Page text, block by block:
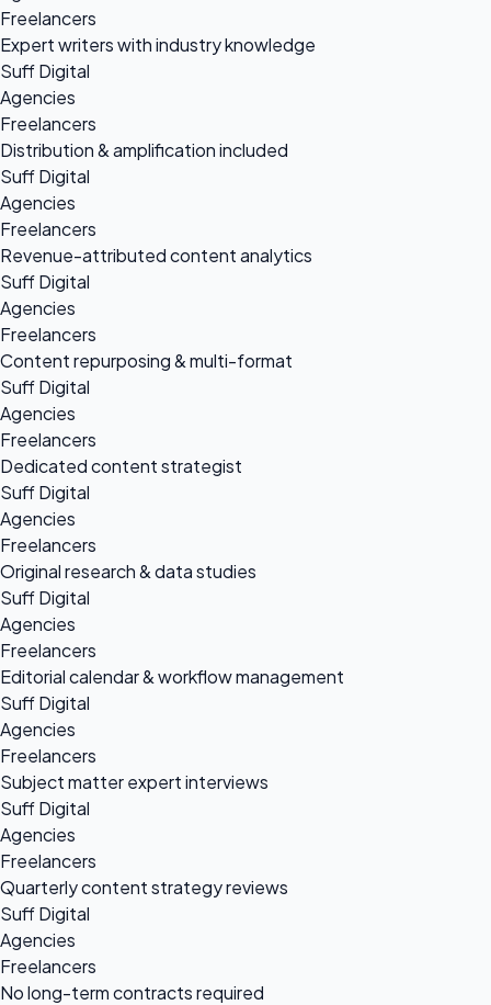
Freelancers
Expert writers with industry knowledge
Suff Digital
Agencies
Freelancers
Distribution & amplification included
Suff Digital
Agencies
Freelancers
Revenue-attributed content analytics
Suff Digital
Agencies
Freelancers
Content repurposing & multi-format
Suff Digital
Agencies
Freelancers
Dedicated content strategist
Suff Digital
Agencies
Freelancers
Original research & data studies
Suff Digital
Agencies
Freelancers
Editorial calendar & workflow management
Suff Digital
Agencies
Freelancers
Subject matter expert interviews
Suff Digital
Agencies
Freelancers
Quarterly content strategy reviews
Suff Digital
Agencies
Freelancers
No long-term contracts required